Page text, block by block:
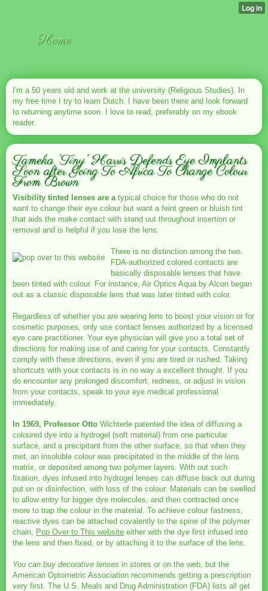
Home
I'm a 50 years old and work at the university (Religious Studies). In
my free time I try to learn Dutch. I have been there and look forward
to returning anytime soon. I love to read, preferably on my ebook
reader.
Tameka 'Tiny' Harris Defends Eye Implants
Soon after Going To Africa To Change Colour
From Brown
Visibility tinted lenses are atypical choice for those who do not
want to change their eye colour but want a feint green or bluish tint
that aids the make contact with stand out throughout insertion or
removal and is helpful if you lose the lens.
There is no distinction among the two.
FDA-authorized colored contacts are
basically disposable lenses that have
been tinted with colour. For instance, Air Optics Aqua by Alcon began
out as a classic disposable lens that was later tinted with color.
Regardless of whether you are wearing lens to boost your vision or for
cosmetic purposes, only use contact lenses authorized by a licensed
eye care practitioner. Your eye physician will give you a total set of
directions for making use of and caring for your contacts. Constantly
comply with these directions, even if you are tired or rushed. Taking
shortcuts with your contacts is in no way a excellent thought. If you
do encounter any prolonged discomfort, redness, or adjust in vision
from your contacts, speak to your eye medical professional
immediately.
In 1969, Professor Otto Wichterle patented the idea of diffusing a
coloured dye into a hydrogel (soft material) from one particular
surface, and a precipitant from the other surface, so that when they
met, an insoluble colour was precipitated in the middle of the lens
matrix, or deposited among two polymer layers. With out such
fixation, dyes infused into hydrogel lenses can diffuse back out during
put on or disinfection, with loss of the colour. Materials can be swelled
to allow entry for bigger dye molecules, and then contracted once
more to trap the colour in the material. To achieve colour fastness,
reactive dyes can be attached covalently to the spine of the polymer
chain, Pop Over to This website either with the dye first infused into
the lens and then fixed, or by attaching it to the surface of the lens.
You can buy decorative lenses in stores or on the web, but the
American Optometric Association recommends getting a prescription
very first. The U.S. Meals and Drug Administration (FDA) lists all get